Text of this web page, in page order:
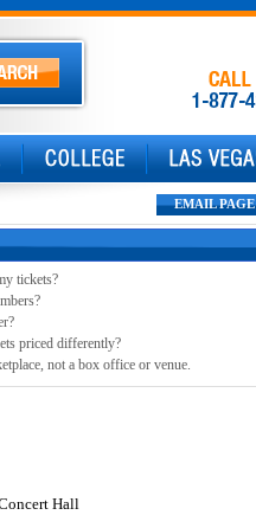
EMAIL PAGE
tickets?
priced differently?
not a box office or venue.